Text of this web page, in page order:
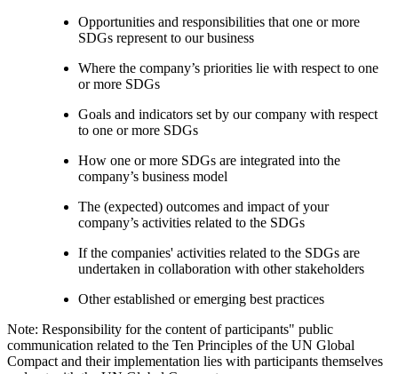
Opportunities and responsibilities that one or more
SDGs represent to our business
Where the company’s priorities lie with respect to one
or more SDGs
Goals and indicators set by our company with respect
to one or more SDGs
How one or more SDGs are integrated into the
company’s business model
The (expected) outcomes and impact of your
company’s activities related to the SDGs
If the companies' activities related to the SDGs are
undertaken in collaboration with other stakeholders
Other established or emerging best practices
Note: Responsibility for the content of participants" public
communication related to the Ten Principles of the UN Global
Compact and their implementation lies with participants themselves